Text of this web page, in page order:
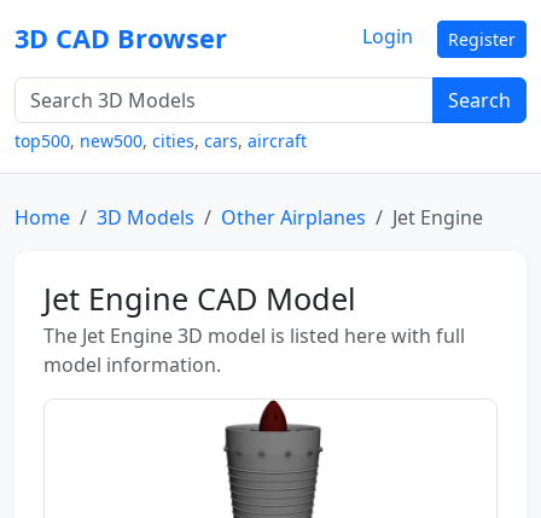
3D CAD Browser
Search
top500, new500, cities, cars, aircraft
Login Register
Home 3D Models Other Airplanes Jet Engine
Jet Engine CAD Model
The Jet Engine 3D model is listed here with full
model information.